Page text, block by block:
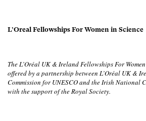
L’Oreal Fellowships For Women in Science
The L’Oréal UK & Ireland Fellowships For
offered by a partnership between L’Oréal UK &
Commission for UNESCO and the Irish National
with the support of the Royal Society.